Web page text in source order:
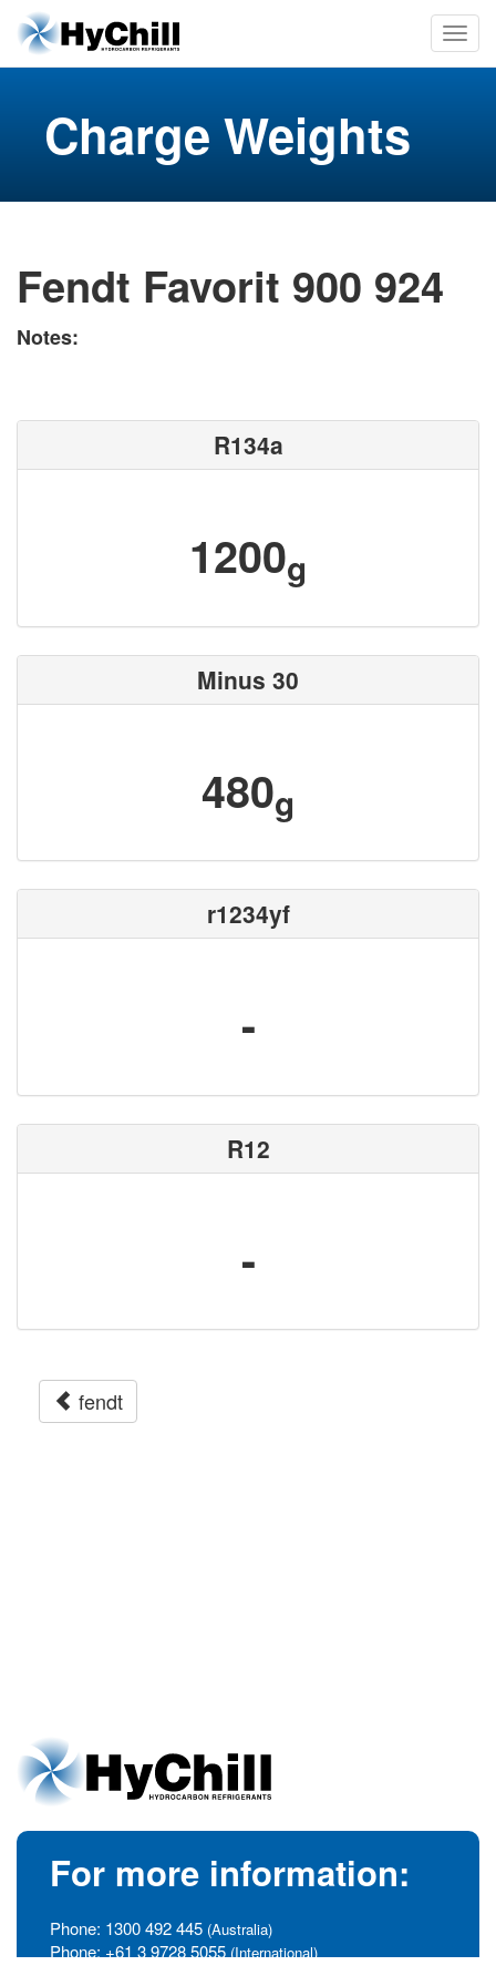
Charge Weights
Fendt Favorit 900 924
Notes:
R134a
1200g
Minus 30
480g
r1234yf
-
R12
-
fendt
For more information:
Phone: 1300 492 445 (Australia)
Phone: +61 3 9728 5055 (International)